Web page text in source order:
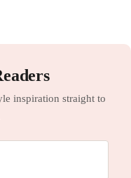
inspiration straight to